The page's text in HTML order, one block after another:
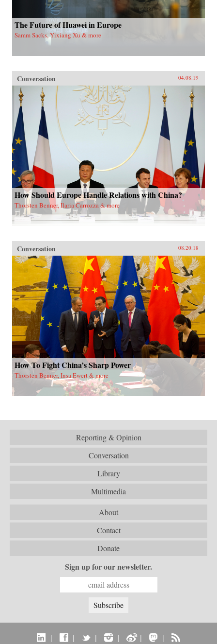
The Future of Huawei in Europe
Samm Sacks, Yixiang Xu & more
Conversation 04.08.19
How Should Europe Handle Relations with China?
Thorsten Benner, Ilaria Carrozza & more
Conversation 08.20.18
How To Fight China’s Sharp Power
Thorsten Benner, Insa Ewert & more
Reporting & Opinion
Conversation
Library
Multimedia
About
Contact
Donate
Sign up for our newsletter.
| | | | | |